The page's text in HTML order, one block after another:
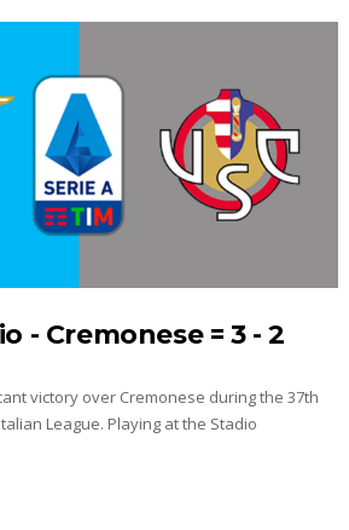
- Cremonese = 3 - 2
victory over Cremonese during the 37th
League. Playing at the Stadio